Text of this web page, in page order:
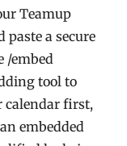
Teamup
paste a secure
/embed
tool to
calendar first,
embedded